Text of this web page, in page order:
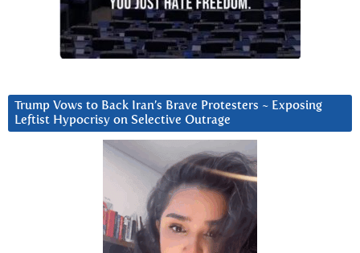
Trump Vows to Back Iran’s Brave Protesters ~ Exposing
Leftist Hypocrisy on Selective Outrage